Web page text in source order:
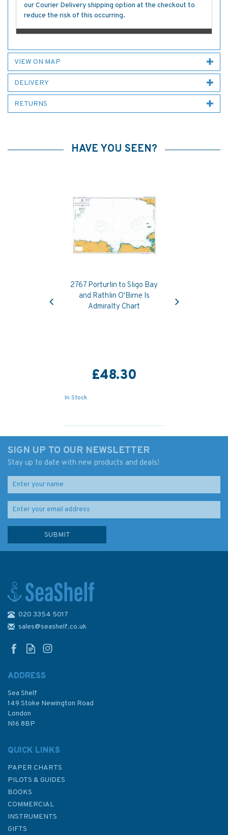
our Courier Delivery shipping option at the checkout to
reduce the risk of this occurring.
VIEW ON MAP
DELIVERY
RETURNS
HAVE YOU SEEN?
2767 Porturlin to Sligo Bay
and Rathlin O'Birne Is
Admiralty Chart
£48.30
In Stock
Island including Rathlin Island
£48.30
SIGN UP TO OUR NEWSLETTER
Stay up to date with new products and deals!
020 3354 5017
sales@seashelf.co.uk
ADDRESS
Sea Shelf
149 Stoke Newington Road
London
N16 8BP
QUICK LINKS
PAPER CHARTS
PILOTS & GUIDES
BOOKS
COMMERCIAL
INSTRUMENTS
GIFTS